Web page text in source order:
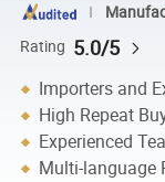
Rating 5.0/5
Importers and
High Repeat
Experienced
Multi-language